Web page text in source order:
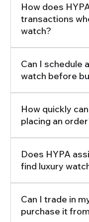
How does
transactions
watch?
Can I schedule
watch before
How quickly
placing an
Does HYPA
find luxury
Can I trade in
purchase it